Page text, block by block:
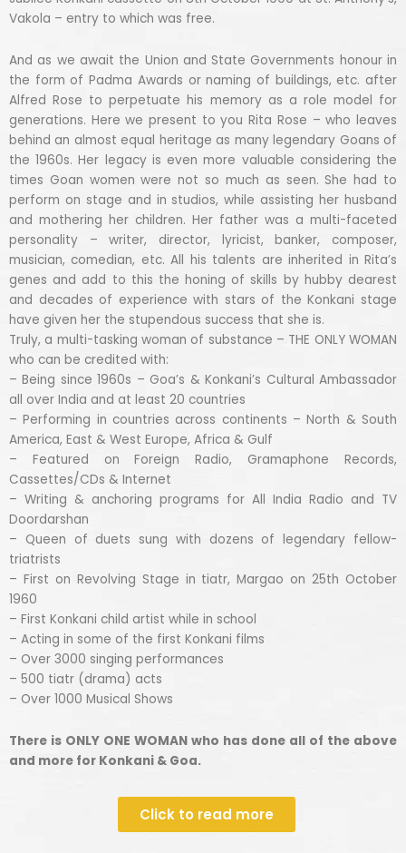
Vakola – entry to which was free.
And as we await the Union and State Governments honour in
the form of Padma Awards or naming of buildings, etc. after
Alfred Rose to perpetuate his memory as a role model for
generations. Here we present to you Rita Rose – who leaves
behind an almost equal heritage as many legendary Goans of
the 1960s. Her legacy is even more valuable considering the
times Goan women were not so much as seen. She had to
perform on stage and in studios, while assisting her husband
and mothering her children. Her father was a multi-faceted
personality – writer, director, lyricist, banker, composer,
musician, comedian, etc. All his talents are inherited in Rita’s
genes and add to this the honing of skills by hubby dearest
and decades of experience with stars of the Konkani stage
have given her the stupendous success that she is.
Truly, a multi-tasking woman of substance – THE ONLY WOMAN
who can be credited with:
– Being since 1960s – Goa’s & Konkani’s Cultural Ambassador
all over India and at least 20 countries
– Performing in countries across continents – North & South
America, East & West Europe, Africa & Gulf
– Featured on Foreign Radio, Gramaphone Records,
Cassettes/CDs & Internet
– Writing & anchoring programs for All India Radio and TV
Doordarshan
– Queen of duets sung with dozens of legendary fellow-
triatrists
– First on Revolving Stage in tiatr, Margao on 25th October
1960
– First Konkani child artist while in school
– Acting in some of the first Konkani films
– Over 3000 singing performances
– 500 tiatr (drama) acts
– Over 1000 Musical Shows
There is ONLY ONE WOMAN who has done all of the above
and more for Konkani & Goa.
Click to read more